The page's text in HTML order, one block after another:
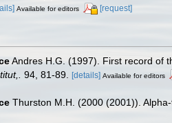
Available for editors [request]
Andres H.G. (1997). First record of
94, 81-89. [details] Available for editors
Thurston M.H. (2000 (2001)).